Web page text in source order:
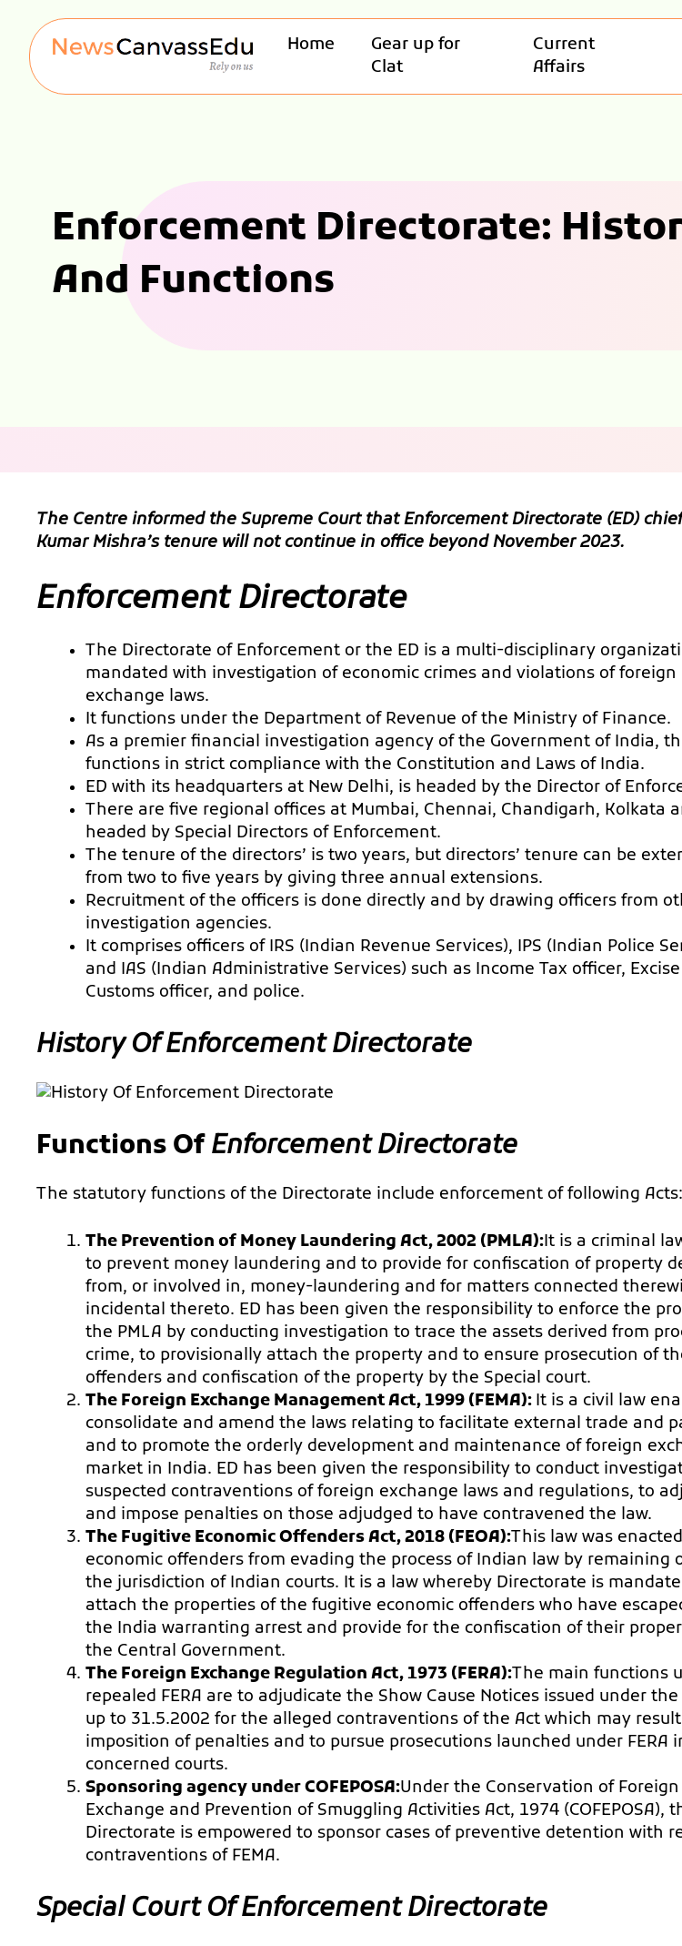
Home
Gear up for
Clat
Current
Affairs
Enforcement Directorate:
And Functions
The Centre informed the Supreme Court that Enforcement Directorate (ED)
Kumar Mishra’s tenure will not continue in office beyond November 2023.
Enforcement Directorate
The Directorate of Enforcement or the ED is a multi-disciplinary
mandated with investigation of economic crimes and violations of foreign
exchange laws.
It functions under the Department of Revenue of the Ministry of Finance.
As a premier financial investigation agency of the Government of India,
functions in strict compliance with the Constitution and Laws of India.
ED with its headquarters at New Delhi, is headed by the Director of
There are five regional offices at Mumbai, Chennai, Chandigarh, Kolkata
headed by Special Directors of Enforcement.
The tenure of the directors’ is two years, but directors’ tenure can be
from two to five years by giving three annual extensions.
Recruitment of the officers is done directly and by drawing officers from
investigation agencies.
It comprises officers of IRS (Indian Revenue Services), IPS (Indian Police
and IAS (Indian Administrative Services) such as Income Tax officer,
Customs officer, and police.
History OfEnforcement Directorate
Functions OfEnforcement Directorate
The statutory functions of the Directorate include enforcement of following Acts:
The Prevention of Money Laundering Act, 2002 (PMLA):It is a criminal
to prevent money laundering and to provide for confiscation of property
from, or involved in, money-laundering and for matters connected
incidental thereto. ED has been given the responsibility to enforce the
the PMLA by conducting investigation to trace the assets derived from
crime, to provisionally attach the property and to ensure prosecution of
offenders and confiscation of the property by the Special court.
The Foreign Exchange Management Act, 1999 (FEMA): It is a civil law
consolidate and amend the laws relating to facilitate external trade and
and to promote the orderly development and maintenance of foreign
market in India. ED has been given the responsibility to conduct
suspected contraventions of foreign exchange laws and regulations, to
and impose penalties on those adjudged to have contravened the law.
The Fugitive Economic Offenders Act, 2018 (FEOA):This law was
economic offenders from evading the process of Indian law by remaining
the jurisdiction of Indian courts. It is a law whereby Directorate is
attach the properties of the fugitive economic offenders who have
the India warranting arrest and provide for the confiscation of their
the Central Government.
The Foreign Exchange Regulation Act, 1973 (FERA):The main functions
repealed FERA are to adjudicate the Show Cause Notices issued under
up to 31.5.2002 for the alleged contraventions of the Act which may
imposition of penalties and to pursue prosecutions launched under FERA
concerned courts.
Sponsoring agency under COFEPOSA:Under the Conservation of Foreign
Exchange and Prevention of Smuggling Activities Act, 1974 (COFEPOSA),
Directorate is empowered to sponsor cases of preventive detention with
contraventions of FEMA.
Special Court OfEnforcement Directorate